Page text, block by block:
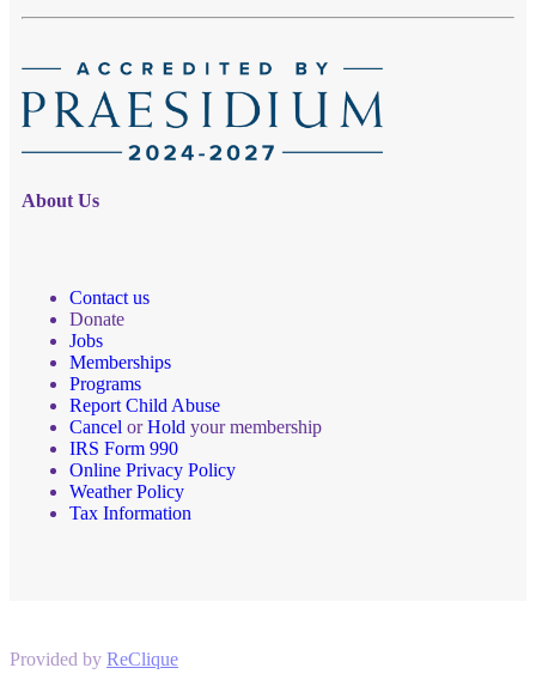
About Us
Contact us
Donate
Jobs
Memberships
Programs
Report Child Abuse
Cancel orHold your membership
IRS Form 990
Online Privacy Policy
Weather Policy
Tax Information
Provided by ReClique